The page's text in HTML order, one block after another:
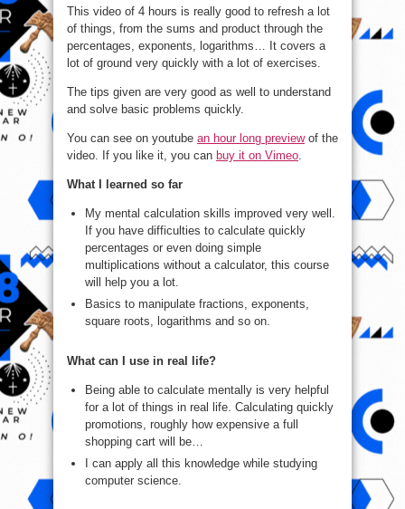
This video of 4 hours is really good to refresh a lot
of things, from the sums and product through the
percentages, exponents, logarithms… It covers a
lot of ground very quickly with a lot of exercises.
The tips given are very good as well to understand
and solve basic problems quickly.
You can see on youtube an hour long previewof the
video. If you like it, you can buy it on Vimeo.
What I learned so far
My mental calculation skills improved very well.
If you have difficulties to calculate quickly
percentages or even doing simple
multiplications without a calculator, this course
will help you a lot.
Basics to manipulate fractions, exponents,
square roots, logarithms and so on.
What can I use in real life?
Being able to calculate mentally is very helpful
for a lot of things in real life. Calculating quickly
promotions, roughly how expensive a full
shopping cart will be…
I can apply all this knowledge while studying
computer science.